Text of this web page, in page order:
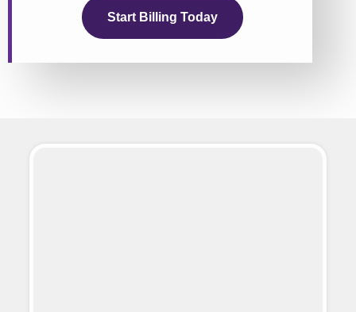
Start Billing Today